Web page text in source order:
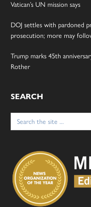
Vatican’s UN mission says
DOJ settles with pardoned
prosecution; more may
Trump marks 45th
Rother
SEARCH
Search
for: